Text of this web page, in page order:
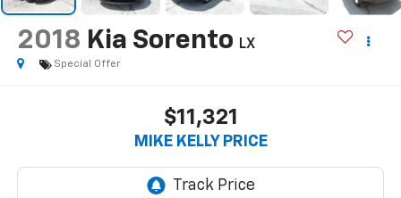
2018 Kia Sorento LX
Special Offer
$11,321
MIKE KELLY PRICE